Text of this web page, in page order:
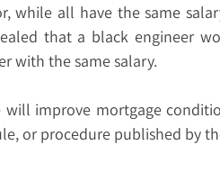
while all have the same
that a black engineer
with the same salary.
will improve mortgage
or procedure published by